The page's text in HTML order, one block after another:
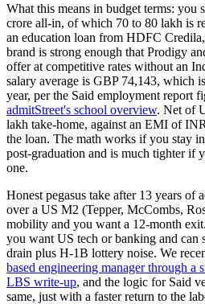
What this means in budget terms:
crore all-in, of which 70 to 80 lakh is
an education loan from HDFC
brand is strong enough that Prodigy
offer at competitive rates without an
salary average is GBP 74,143, which
year, per the Said employment report
admitStreet's school overview. Net of
lakh take-home, against an EMI of
the loan. The math works if you stay
post-graduation and is much tighter if
one.
Honest pegasus take after 13 years of
over a US M2 (Tepper, McCombs,
mobility and you want a 12-month
you want US tech or banking and can
drain plus H-1B lottery noise. We
based engineering manager through a
LBS write-up, and the logic for Said
same, just with a faster return to the